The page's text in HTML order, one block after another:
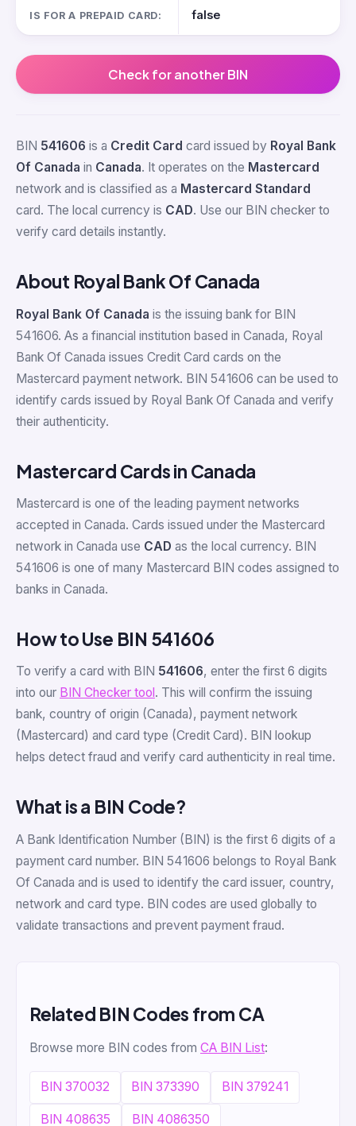
IS FOR A PREPAID CARD: false
Check for another BIN
BIN 541606 is a Credit Card card issued by Royal Bank
Of Canada in Canada. It operates on the Mastercard
network and is classified as a Mastercard Standard
card. The local currency is CAD. Use our BIN checker to
verify card details instantly.
About Royal Bank Of Canada
Royal Bank Of Canada is the issuing bank for BIN
541606. As a financial institution based in Canada, Royal
Bank Of Canada issues Credit Card cards on the
Mastercard payment network. BIN 541606 can be used to
identify cards issued by Royal Bank Of Canada and verify
their authenticity.
Mastercard Cards in Canada
Mastercard is one of the leading payment networks
accepted in Canada. Cards issued under the Mastercard
network in Canada use CAD as the local currency. BIN
541606 is one of many Mastercard BIN codes assigned to
banks in Canada.
How to Use BIN 541606
To verify a card with BIN 541606, enter the first 6 digits
into our BIN Checker tool . This will confirm the issuing
bank, country of origin (Canada), payment network
(Mastercard) and card type (Credit Card). BIN lookup
helps detect fraud and verify card authenticity in real time.
What is a BIN Code?
A Bank Identification Number (BIN) is the first 6 digits of a
payment card number. BIN 541606 belongs to Royal Bank
Of Canada and is used to identify the card issuer, country,
network and card type. BIN codes are used globally to
validate transactions and prevent payment fraud.
Related BIN Codes from CA
Browse more BIN codes from CA BIN List:
BIN 370032 BIN 373390 BIN 379241
BIN 408635 BIN 4086350